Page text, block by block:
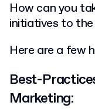
How can you
initiatives to the
Here are a few
Best-
Marketing: